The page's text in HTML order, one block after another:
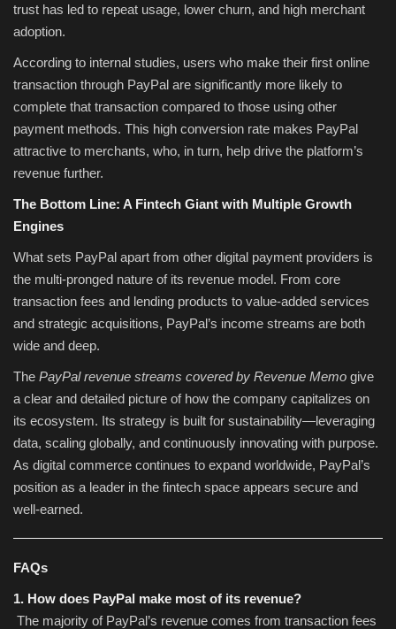
trust has led to repeat usage, lower churn, and high merchant
adoption.
According to internal studies, users who make their first online
transaction through PayPal are significantly more likely to
complete that transaction compared to those using other
payment methods. This high conversion rate makes PayPal
attractive to merchants, who, in turn, help drive the platform’s
revenue further.
The Bottom Line: A Fintech Giant with Multiple Growth
Engines
What sets PayPal apart from other digital payment providers is
the multi-pronged nature of its revenue model. From core
transaction fees and lending products to value-added services
and strategic acquisitions, PayPal’s income streams are both
wide and deep.
The PayPal revenue streams covered by Revenue Memo give
a clear and detailed picture of how the company capitalizes on
its ecosystem. Its strategy is built for sustainability—leveraging
data, scaling globally, and continuously innovating with purpose.
As digital commerce continues to expand worldwide, PayPal’s
position as a leader in the fintech space appears secure and
well-earned.
FAQs
1. How does PayPal make most of its revenue?
The majority of PayPal’s revenue comes from transaction fees